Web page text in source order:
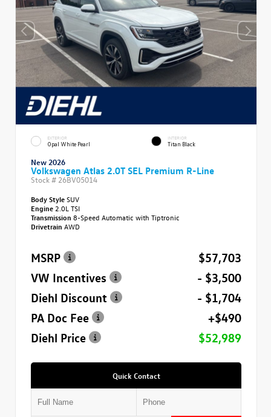
EXTERIOR
Opal White Pearl
INTERIOR
Titan Black
New 2026
Volkswagen Atlas 2.0T SEL Premium R-Line
Stock # 26BV05014
Body StyleSUV
Engine 2.0L TSI
Transmission 8-Speed Automatic with Tiptronic
Drivetrain AWD
MSRP
$57,703
VW Incentives
- $3,500
Diehl Discount
- $1,704
PA Doc Fee
+$490
Diehl Price
$52,989
Quick Contact